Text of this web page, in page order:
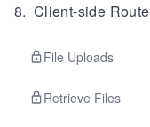
8. Client-side
File Uploads
Retrieve Files